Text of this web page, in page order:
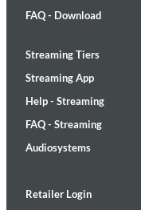
FAQ - Download
Streaming Tiers
Streaming App
Help - Streaming
FAQ - Streaming
Audiosystems
Retailer Login